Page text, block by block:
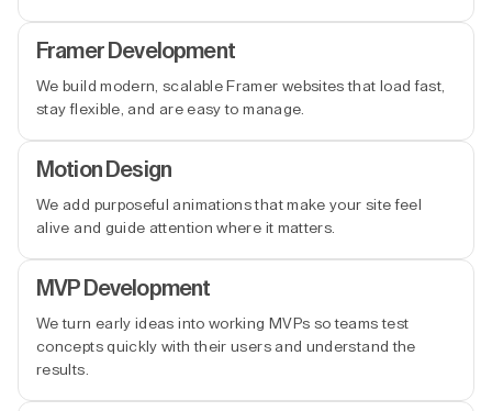
Framer Development
We build modern, scalable Framer websites that load fast,
stay flexible, and are easy to manage.
Motion Design
We add purposeful animations that make your site feel
alive and guide attention where it matters.
MVP Development
We turn early ideas into working MVPs so teams test
concepts quickly with their users and understand the
results.